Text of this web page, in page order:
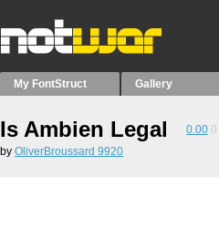
My FontStruct Gallery
Is Ambien Legal 0.00 0
by OliverBroussard 9920